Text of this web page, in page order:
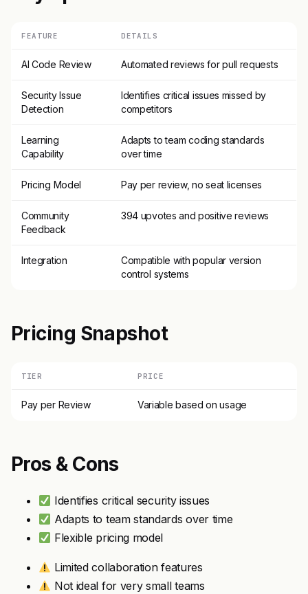
FEATURE DETAILS
AI Code Review Automated reviews for pull requests
Security Issue
Detection
Identifies critical issues missed by
competitors
Learning
Capability
Adapts to team coding standards
over time
Pricing Model Pay per review, no seat licenses
Community
Feedback
394 upvotes and positive reviews
Integration
Compatible with popular version
control systems
Pricing Snapshot
TIER PRICE
Pay per Review Variable based on usage
Pros & Cons
Identifies critical security issues
Adapts to team standards over time
Flexible pricing model
Limited collaboration features
Not ideal for very small teams